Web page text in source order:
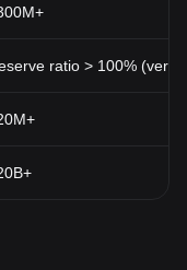
ratio > 100%